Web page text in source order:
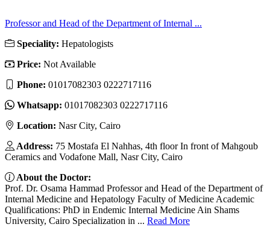
Professor and Head of the Department of Internal ...
Speciality: Hepatologists
Price: Not Available
Phone: 01017082303 0222717116
Whatsapp: 01017082303 0222717116
Location: Nasr City, Cairo
Address: 75 Mostafa El Nahhas, 4th floor In front of Mahgoub
Ceramics and Vodafone Mall, Nasr City, Cairo
About the Doctor:
Prof. Dr. Osama Hammad Professor and Head of the Department of
Internal Medicine and Hepatology Faculty of Medicine Academic
Qualifications: PhD in Endemic Internal Medicine Ain Shams
University, Cairo Specialization in ... Read More